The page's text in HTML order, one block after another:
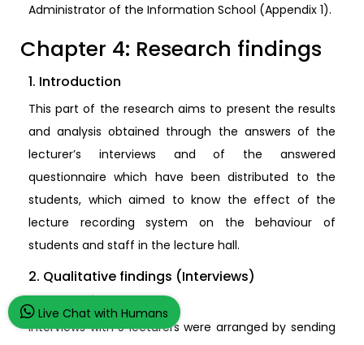
Administrator of the Information School (Appendix 1).
Chapter 4: Research findings
1. Introduction
This part of the research aims to present the results
and analysis obtained through the answers of the
lecturer’s interviews and of the answered
questionnaire which have been distributed to the
students, which aimed to know the effect of the
lecture recording system on the behaviour of
students and staff in the lecture hall.
2. Qualitative findings (Interviews)
2.1. Sampling
Interviews with 5 lecturers were arranged by sending
Live Chat with Humans